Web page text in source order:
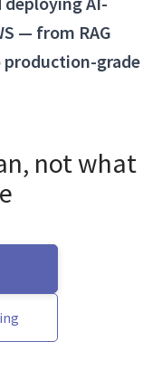
— from RAG
production-grade
not what